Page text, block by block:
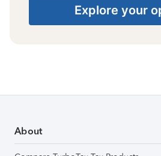
Explore your
About